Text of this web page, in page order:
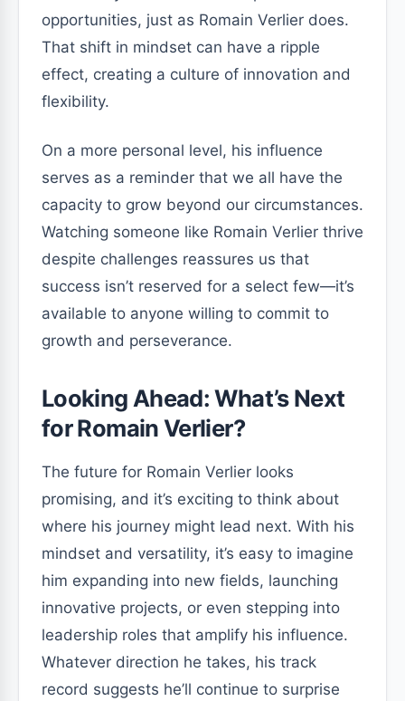
opportunities, just as Romain Verlier does.
That shift in mindset can have a ripple
effect, creating a culture of innovation and
flexibility.
On a more personal level, his influence
serves as a reminder that we all have the
capacity to grow beyond our circumstances.
Watching someone like Romain Verlier thrive
despite challenges reassures us that
success isn’t reserved for a select few—it’s
available to anyone willing to commit to
growth and perseverance.
Looking Ahead: What’s Next
for Romain Verlier?
The future for Romain Verlier looks
promising, and it’s exciting to think about
where his journey might lead next. With his
mindset and versatility, it’s easy to imagine
him expanding into new fields, launching
innovative projects, or even stepping into
leadership roles that amplify his influence.
Whatever direction he takes, his track
record suggests he’ll continue to surprise